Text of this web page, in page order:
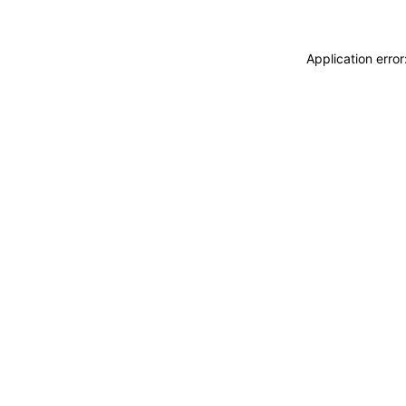
Application